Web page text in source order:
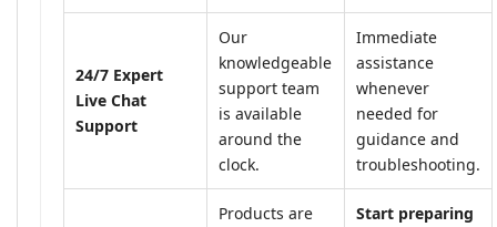
24/7 Expert
Live Chat
Support
Our
knowledgeable
support team
is available
around the
clock.
Immediate
assistance
whenever
needed for
guidance and
troubleshooting.
Products are
Start preparing